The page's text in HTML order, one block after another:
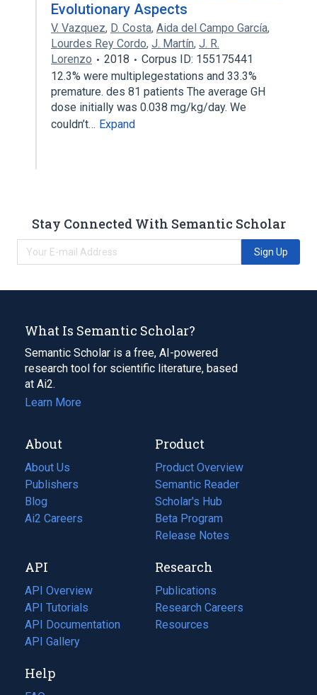
Evolutionary Aspects
V. Vazquez, D. Costa, Aida del Campo García,
Lourdes Rey Cordo, J. Martín, J. R.
Lorenzo
2018
Corpus ID: 155175441
12.3% were multiplegestations and 33.3%
premature. des 81 patients The average GH
dose initially was 0.038 mg/kg/day. We
couldn’t… Expand
Stay Connected With Semantic Scholar
Sign Up
What Is Semantic Scholar?
Semantic Scholar is a free, AI-powered
research tool for scientific literature, based
at Ai2.
Learn More
About
About Us
Publishers
Blog
(opens
in
tab)
Ai2 Careers
(opens
new
tab)
Product
Product Overview
Semantic Reader
Scholar's Hub
Beta Program
Release Notes
API
API Overview
API Tutorials
API Documentation
(opens
in
new
tab)
API Gallery
Research
Publications
(opens
in
a
Research Careers
(opens
in
Resources
(opens
Help